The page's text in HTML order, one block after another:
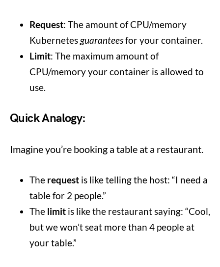
Request: The amount of CPU/memory
Kubernetesguaranteesfor your container.
Limit: The maximum amount of
CPU/memory your container is allowed to
use.
Quick Analogy:
Imagine you’re booking a table at a restaurant.
The request is like telling the host: “I need a
table for 2 people.”
The limit is like the restaurant saying: “Cool,
but we won’t seat more than 4 people at
your table.”